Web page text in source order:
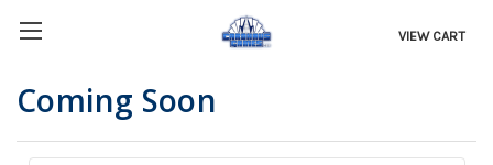
VIEW CART
Coming Soon